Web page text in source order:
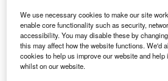
We use necessary cookies to make our site
enable core functionality such as security,
accessibility. You may disable these by
this may affect how the website functions. We'd
cookies to help us improve our website and
whilst on our website.